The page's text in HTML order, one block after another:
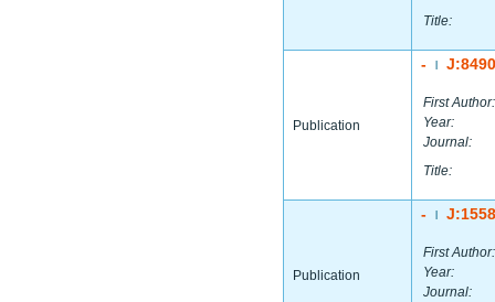
Title:
Publication
-
First Author:
Year:
Journal:
Title:
Publication
-
First Author:
Year:
Journal: